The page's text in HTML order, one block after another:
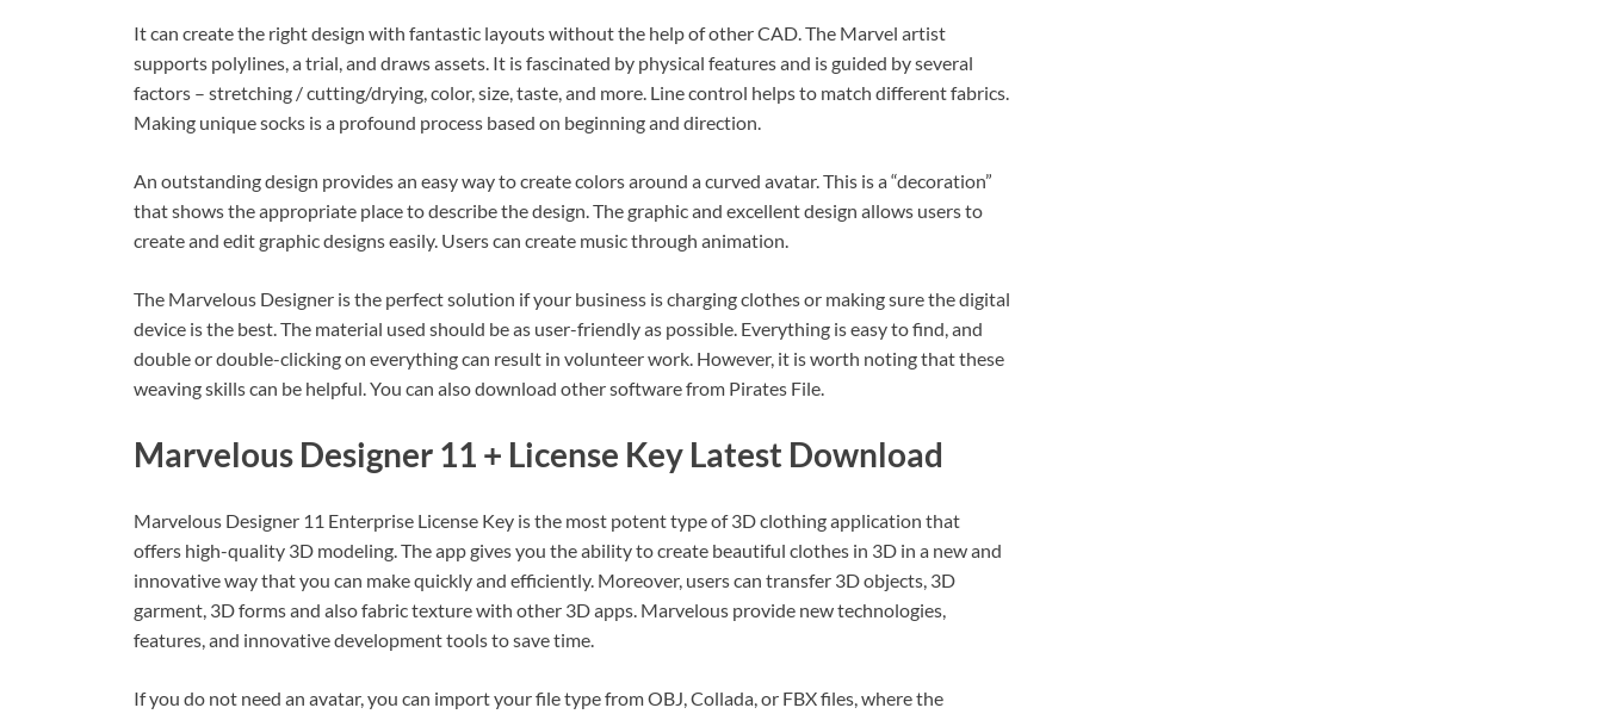
It can create the right design with fantastic layouts without the help of other CAD. The Marvel artist
supports polylines, a trial, and draws assets. It is fascinated by physical features and is guided by several
factors – stretching / cutting/drying, color, size, taste, and more. Line control helps to match different fabrics.
Making unique socks is a profound process based on beginning and direction.
An outstanding design provides an easy way to create colors around a curved avatar. This is a “decoration”
that shows the appropriate place to describe the design. The graphic and excellent design allows users to
create and edit graphic designs easily. Users can create music through animation.
The Marvelous Designer is the perfect solution if your business is charging clothes or making sure the digital
device is the best. The material used should be as user-friendly as possible. Everything is easy to find, and
double or double-clicking on everything can result in volunteer work. However, it is worth noting that these
weaving skills can be helpful. You can also download other software from Pirates File.
Marvelous Designer 11 + License Key Latest Download
Marvelous Designer 11 Enterprise License Key is the most potent type of 3D clothing application that
offers high-quality 3D modeling. The app gives you the ability to create beautiful clothes in 3D in a new and
innovative way that you can make quickly and efficiently. Moreover, users can transfer 3D objects, 3D
garment, 3D forms and also fabric texture with other 3D apps. Marvelous provide new technologies,
features, and innovative development tools to save time.
If you do not need an avatar, you can import your file type from OBJ, Collada, or FBX files, where the